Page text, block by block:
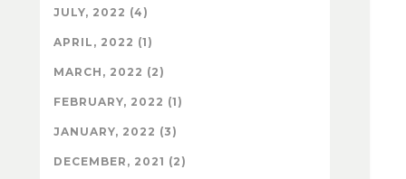
JULY, 2022 (4)
APRIL, 2022 (1)
MARCH, 2022 (2)
FEBRUARY, 2022 (1)
JANUARY, 2022 (3)
DECEMBER, 2021 (2)